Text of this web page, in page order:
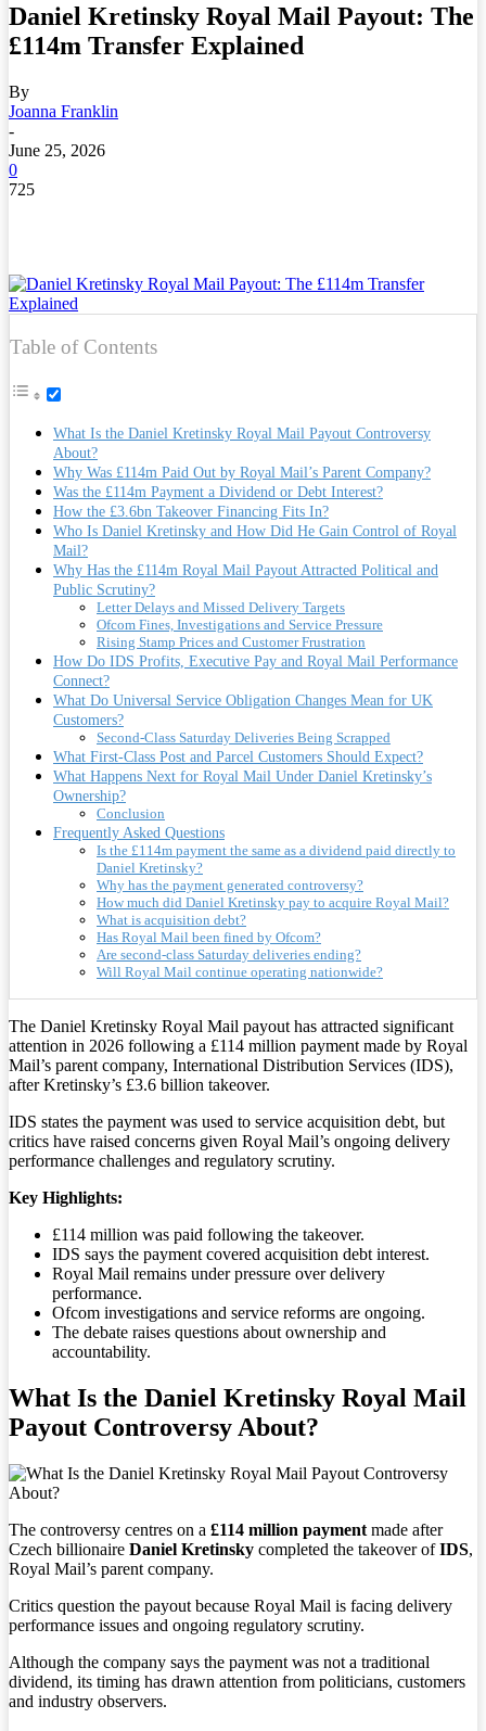
Daniel Kretinsky Royal Mail Payout: The
£114m Transfer Explained
By
Joanna Franklin
-
June 25, 2026
0
725
Table of Contents
What Is the Daniel Kretinsky Royal Mail Payout Controversy
About?
Why Was £114m Paid Out by Royal Mail’s Parent Company?
Was the £114m Payment a Dividend or Debt Interest?
How the £3.6bn Takeover Financing Fits In?
Who Is Daniel Kretinsky and How Did He Gain Control of Royal
Mail?
Why Has the £114m Royal Mail Payout Attracted Political and
Public Scrutiny?
Letter Delays and Missed Delivery Targets
Ofcom Fines, Investigations and Service Pressure
Rising Stamp Prices and Customer Frustration
How Do IDS Profits, Executive Pay and Royal Mail Performance
Connect?
What Do Universal Service Obligation Changes Mean for UK
Customers?
Second-Class Saturday Deliveries Being Scrapped
What First-Class Post and Parcel Customers Should Expect?
What Happens Next for Royal Mail Under Daniel Kretinsky’s
Ownership?
Conclusion
Frequently Asked Questions
Is the £114m payment the same as a dividend paid directly to
Daniel Kretinsky?
Why has the payment generated controversy?
How much did Daniel Kretinsky pay to acquire Royal Mail?
What is acquisition debt?
Has Royal Mail been fined by Ofcom?
Are second-class Saturday deliveries ending?
Will Royal Mail continue operating nationwide?
The Daniel Kretinsky Royal Mail payout has attracted significant
attention in 2026 following a £114 million payment made by Royal
Mail’s parent company, International Distribution Services (IDS),
after Kretinsky’s £3.6 billion takeover.
IDS states the payment was used to service acquisition debt, but
critics have raised concerns given Royal Mail’s ongoing delivery
performance challenges and regulatory scrutiny.
Key Highlights:
£114 million was paid following the takeover.
IDS says the payment covered acquisition debt interest.
Royal Mail remains under pressure over delivery
performance.
Ofcom investigations and service reforms are ongoing.
The debate raises questions about ownership and
accountability.
What Is the Daniel Kretinsky Royal Mail
Payout Controversy About?
The controversy centres on a £114 million payment made after
Czech billionaire Daniel Kretinsky completed the takeover ofIDS,
Royal Mail’s parent company.
Critics question the payout because Royal Mail is facing delivery
performance issues and ongoing regulatory scrutiny.
Although the company says the payment was not a traditional
dividend, its timing has drawn attention from politicians, customers
and industry observers.